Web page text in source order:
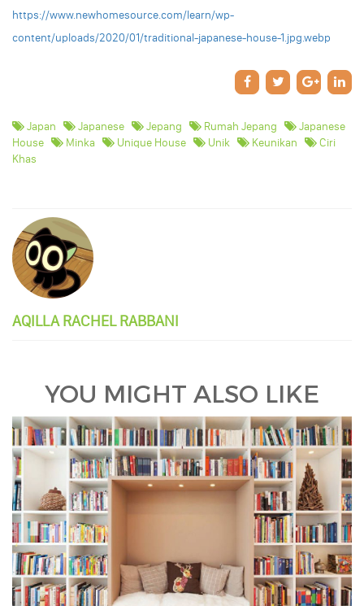
https://www.newhomesource.com/learn/wp-
content/uploads/2020/01/traditional-japanese-house-1.jpg.webp
Japan Japanese Jepang Rumah Jepang
Japanese
House
Minka Unique House Unik Keunikan
Ciri
Khas
AQILLA RACHEL RABBANI
YOU MIGHT ALSO LIKE